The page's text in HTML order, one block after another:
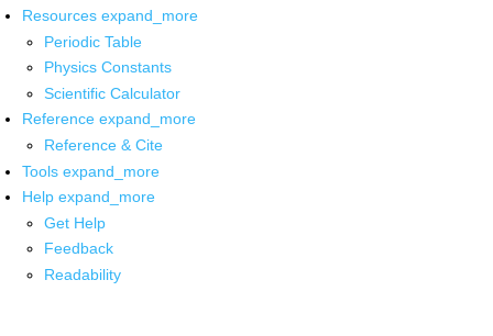
Resources expand_more
Periodic Table
Physics Constants
Scientific Calculator
Reference expand_more
Reference & Cite
Tools expand_more
Help expand_more
Get Help
Feedback
Readability